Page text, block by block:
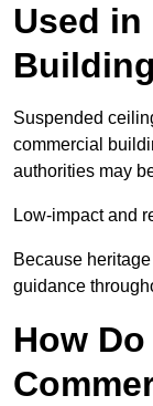
Used in
Suspended
commercial
authorities may
Low-impact and
Because
guidance
How